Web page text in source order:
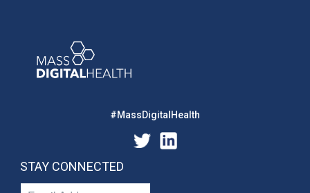
#MassDigitalHealth
STAY CONNECTED